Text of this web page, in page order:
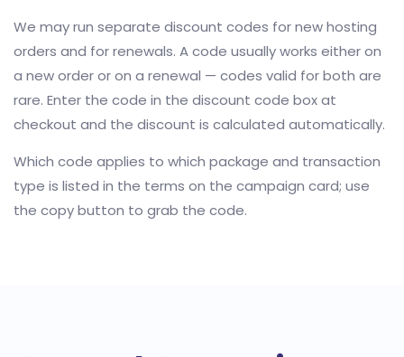
We may run separate discount codes for new hosting
orders and for renewals. A code usually works either on
a new order or on a renewal — codes valid for both are
rare. Enter the code in the discount code box at
checkout and the discount is calculated automatically.
Which code applies to which package and transaction
type is listed in the terms on the campaign card; use
the copy button to grab the code.